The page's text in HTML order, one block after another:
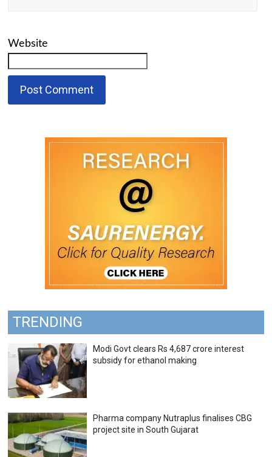
Website
TRENDING
Modi Govt clears Rs 4,687 crore interest
subsidy for ethanol making
Pharma company Nutraplus finalises CBG
project site in South Gujarat